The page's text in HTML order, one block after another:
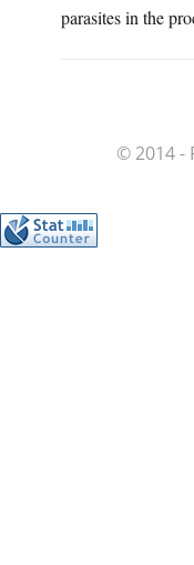
parasites in the
© 2014 -